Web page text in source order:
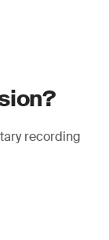
recording